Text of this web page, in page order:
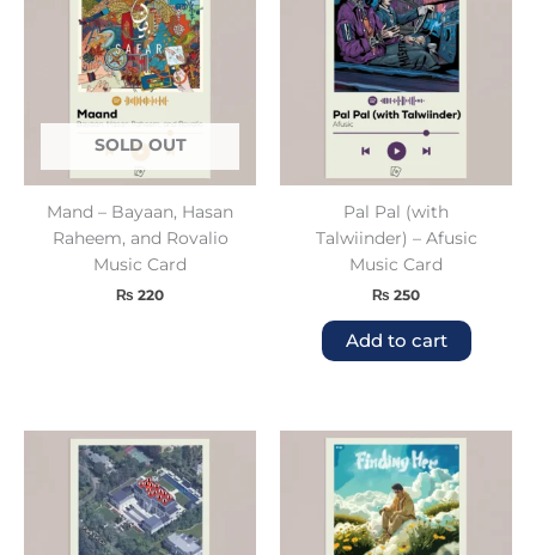
SOLD OUT
Mand – Bayaan, Hasan
Raheem, and Rovalio
Music Card
₨ 220
Pal Pal (with
Talwiinder) – Afusic
Music Card
₨ 250
Add to cart